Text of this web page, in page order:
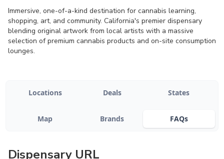
Immersive, one-of-a-kind destination for cannabis learning,
shopping, art, and community. California's premier dispensary
blending original artwork from local artists with a massive
selection of premium cannabis products and on-site consumption
lounges.
Locations Deals States
Map Brands FAQs
Dispensary URL